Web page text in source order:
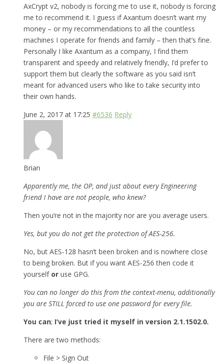
AxCrypt v2, nobody is forcing me to use it, nobody is forcing
me to recommend it. I guess if Axantum doesn’t want my
money – or my recommendations to all the countless
machines I operate for friends and family – then that’s fine.
Personally I like Axantum as a company, I find them
transparent and speedy and relatively friendly, I’d prefer to
support them but clearly the software as you said isn’t
meant for advanced users who like to take security into
their own hands.
June 2, 2017 at 17:25 #6536 Reply
Brian
Apparently me, the OP, and just about every Engineering
friend I have are not people, who knew?
Then you’re not in the majority nor are you average users.
Yes, but you do not get the protection of AES-256.
No, but AES-128 hasn’t been broken and is nowhere close
to being broken. But if you want AES-256 then code it
yourself or use GPG.
You can no longer do this from the context-menu, additionally
you are STILL forced to use one password for every file.
You can; I’ve just tried it myself in version 2.1.1502.0.
There are two methods:
File > Sign Out